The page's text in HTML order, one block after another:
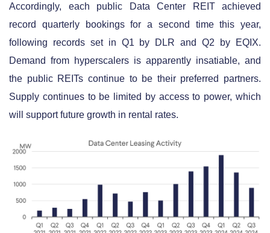
Accordingly, each public Data Center REIT achieved
record quarterly bookings for a second time this year,
following records set in Q1 by DLR and Q2 by EQIX.
Demand from hyperscalers is apparently insatiable, and
the public REITs continue to be their preferred partners.
Supply continues to be limited by access to power, which
will support future growth in rental rates.